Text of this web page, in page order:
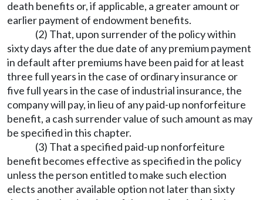
death benefits or, if applicable, a greater amount or
earlier payment of endowment benefits.
(2) That, upon surrender of the policy within
sixty days after the due date of any premium payment
in default after premiums have been paid for at least
three full years in the case of ordinary insurance or
five full years in the case of industrial insurance, the
company will pay, in lieu of any paid-up nonforfeiture
benefit, a cash surrender value of such amount as may
be specified in this chapter.
(3) That a specified paid-up nonforfeiture
benefit becomes effective as specified in the policy
unless the person entitled to make such election
elects another available option not later than sixty